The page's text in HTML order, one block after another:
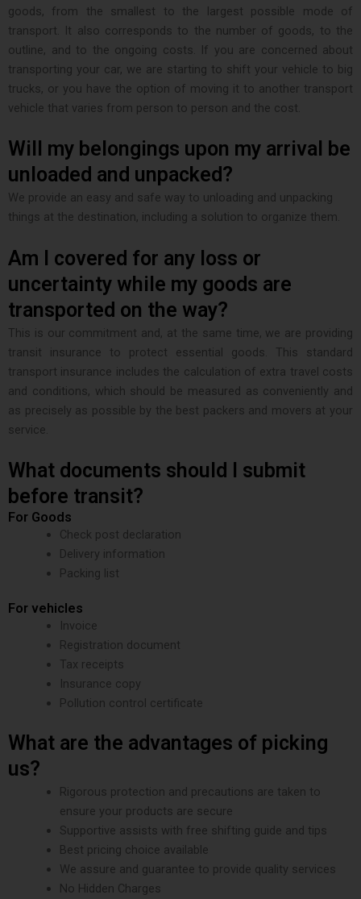
goods, from the smallest to the largest possible mode of
transport. It also corresponds to the number of goods, to the
outline, and to the ongoing costs. If you are concerned about
transporting your car, we are starting to shift your vehicle to big
trucks, or you have the option of moving it to another transport
vehicle that varies from person to person and the cost.
Will my belongings upon my arrival be
unloaded and unpacked?
We provide an easy and safe way to unloading and unpacking
things at the destination, including a solution to organize them.
Am I covered for any loss or
uncertainty while my goods are
transported on the way?
This is our commitment and, at the same time, we are providing
transit insurance to protect essential goods. This standard
transport insurance includes the calculation of extra travel costs
and conditions, which should be measured as conveniently and
as precisely as possible by the best packers and movers at your
service.
What documents should I submit
before transit?
For Goods
Check post declaration
Delivery information
Packing list
For vehicles
Invoice
Registration document
Tax receipts
Insurance copy
Pollution control certificate
What are the advantages of picking
us?
Rigorous protection and precautions are taken to
ensure your products are secure
Supportive assists with free shifting guide and tips
Best pricing choice available
We assure and guarantee to provide quality services
No Hidden Charges